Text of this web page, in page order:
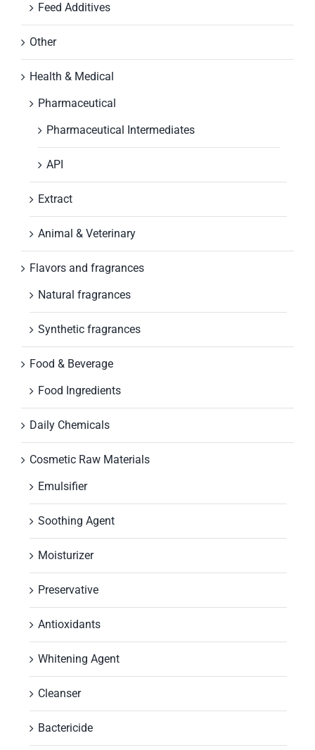
Feed Additives
Other
Health & Medical
Pharmaceutical
Pharmaceutical Intermediates
API
Extract
Animal & Veterinary
Flavors and fragrances
Natural fragrances
Synthetic fragrances
Food & Beverage
Food Ingredients
Daily Chemicals
Cosmetic Raw Materials
Emulsifier
Soothing Agent
Moisturizer
Preservative
Antioxidants
Whitening Agent
Cleanser
Bactericide